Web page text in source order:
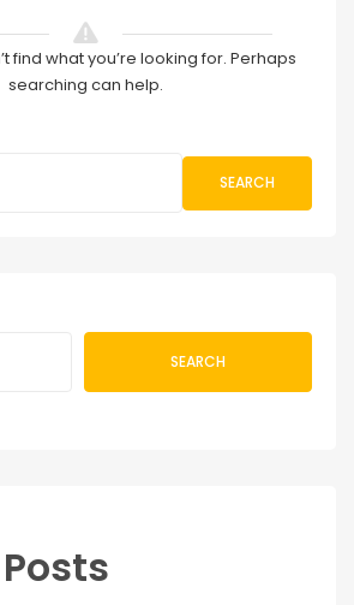
find what you’re looking for. Perhaps
searching can help.
SEARCH
SEARCH